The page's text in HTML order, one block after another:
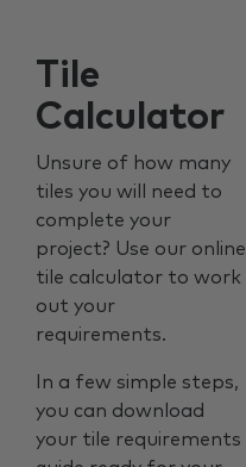
Tile
Calculator
Unsure of how many
tiles you will need to
complete your
project? Use our online
tile calculator to work
out your
requirements.
In a few simple steps,
you can download
your tile requirements